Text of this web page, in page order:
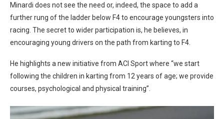
Minardi does not see the need or, indeed, the space to add a
further rung of the ladder below F4 to encourage youngsters into
racing. The secret to wider participation is, he believes, in
encouraging young drivers on the path from karting to F4.
He highlights a new initiative from ACI Sport where “we start
following the children in karting from 12 years of age; we provide
courses, psychological and physical training”.